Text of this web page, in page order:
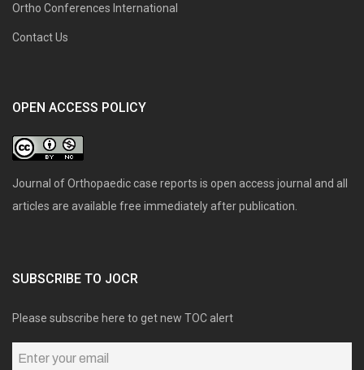
Ortho Conferences International
Contact Us
OPEN ACCESS POLICY
Journal of Orthopaedic case reports is open access journal and all
articles are available free immediately after publication.
SUBSCRIBE TO JOCR
Please subscribe here to get new TOC alert